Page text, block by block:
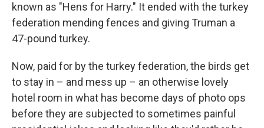
known as "Hens for Harry." It ended with the turkey
federation mending fences and giving Truman a
47-pound turkey.
Now, paid for by the turkey federation, the birds get
to stay in – and mess up – an otherwise lovely
hotel room in what has become days of photo ops
before they are subjected to sometimes painful